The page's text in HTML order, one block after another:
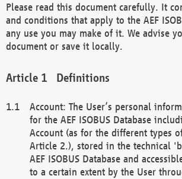
Please read this document carefully. It
and conditions that apply to the AEF
any use you may make of it. We advise
document or save it locally.
Definitions
Account: The User’s personal
for the AEF ISOBUS Database
Account (as for the different types
Article 2.), stored in the technical
AEF ISOBUS Database and
to a certain extent by the User